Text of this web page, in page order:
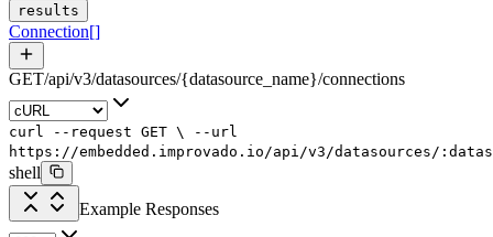
results
Connection[]
GET/api/v3/datasources/{datasource_name}/connections
curl --request GET \
--url
https://embedded.improvado.io/api/v3/datasources/
shell
Example Responses